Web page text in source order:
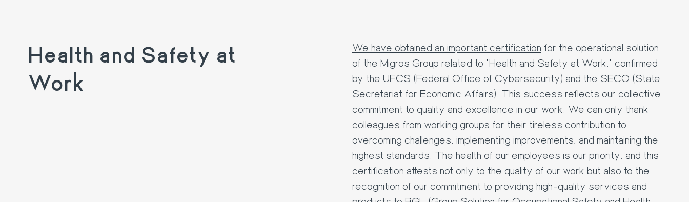
Health and Safety at
Work
We have obtained an important certification for the operational solution
of the Migros Group related to "Health and Safety at Work," confirmed
by the UFCS (Federal Office of Cybersecurity) and the SECO (State
Secretariat for Economic Affairs). This success reflects our collective
commitment to quality and excellence in our work. We can only thank
colleagues from working groups for their tireless contribution to
overcoming challenges, implementing improvements, and maintaining the
highest standards. The health of our employees is our priority, and this
certification attests not only to the quality of our work but also to the
recognition of our commitment to providing high-quality services and